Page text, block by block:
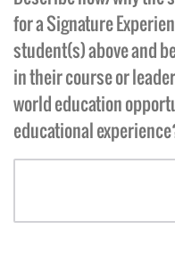
for a Signature
student(s) above and
in their course or
world education
educational